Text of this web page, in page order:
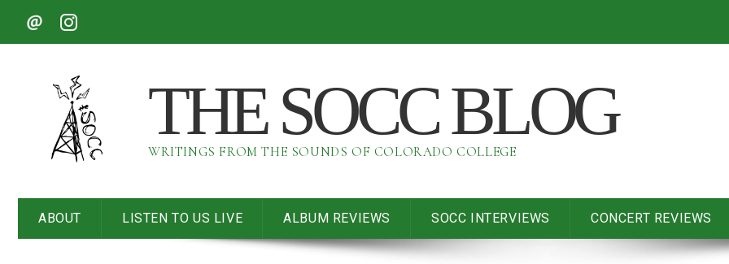
THE SOCC BLOG
WRITINGS FROM THE SOUNDS OF COLORADO COLLEGE
ABOUT LISTEN TO US LIVE ALBUM REVIEWS SOCC INTERVIEWS CONCERT REVIEWS